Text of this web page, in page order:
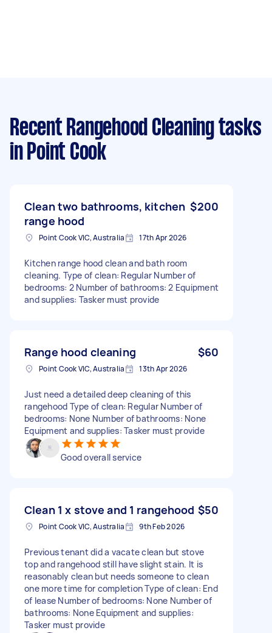
Recent Rangehood Cleaning tasks
in Point Cook
Clean two bathrooms, kitchen
range hood
$200
Point Cook VIC, Australia 17th Apr 2026
Kitchen range hood clean and bath room
cleaning. Type of clean: Regular Number of
bedrooms: 2 Number of bathrooms: 2 Equipment
and supplies: Tasker must provide
Range hood cleaning $60
Point Cook VIC, Australia 13th Apr 2026
Just need a detailed deep cleaning of this
rangehood Type of clean: Regular Number of
bedrooms: None Number of bathrooms: None
Equipment and supplies: Tasker must provide
Good overall service
Clean 1 x stove and 1 rangehood $50
Point Cook VIC, Australia 9th Feb 2026
Previous tenant did a vacate clean but stove
top and rangehood still have slight stain. It is
reasonably clean but needs someone to clean
one more time for completion Type of clean: End
of lease Number of bedrooms: None Number of
bathrooms: None Equipment and supplies:
Tasker must provide